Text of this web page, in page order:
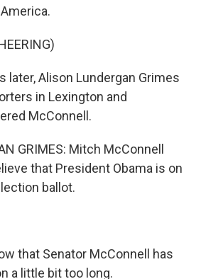
later, Alison Lundergan Grimes
in Lexington and
McConnell.
GRIMES: Mitch McConnell
that President Obama is on
ballot.
that Senator McConnell has
a little bit too long.